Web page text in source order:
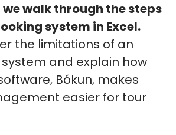
walk through the steps
system in Excel.
the limitations of an
and explain how
Bókun, makes
easier for tour